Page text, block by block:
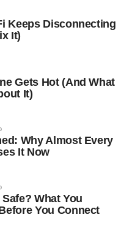
Keeps Disconnecting
It)
Gets Hot (And What
It)
Why Almost Every
It Now
What You
You Connect